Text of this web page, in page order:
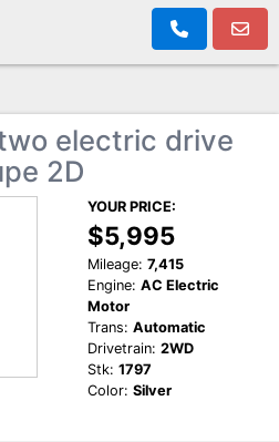
electric drive
2D
YOUR PRICE:
$5,995
Mileage: 7,415
Engine: AC Electric
Motor
Trans: Automatic
Drivetrain: 2WD
Stk: 1797
Color: Silver